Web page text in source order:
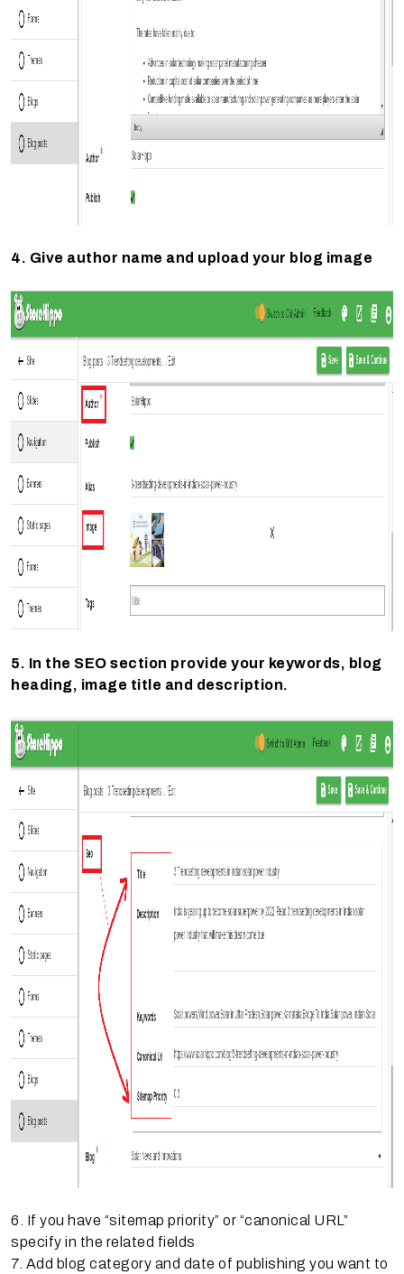
4. Give author name and upload your blog image
5. In the SEO section provide your keywords, blog
heading, image title and description.
6. If you have “sitemap priority” or “canonical URL”
specify in the related fields
7. Add blog category and date of publishing you want to